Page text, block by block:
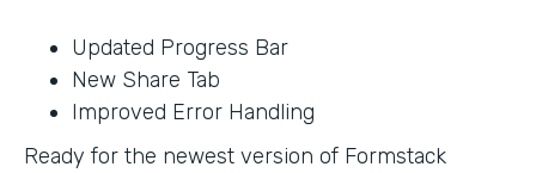
Updated Progress Bar
New Share Tab
Improved Error Handling
Ready for the newest version of Formstack